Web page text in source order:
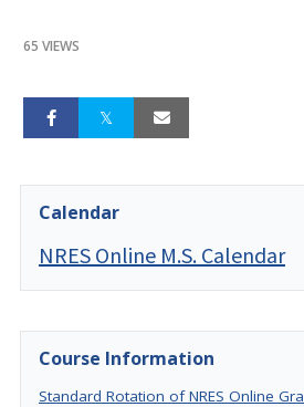
65 VIEWS
Calendar
NRES Online M.S. Calendar
Course Information
Standard Rotation of NRES Online